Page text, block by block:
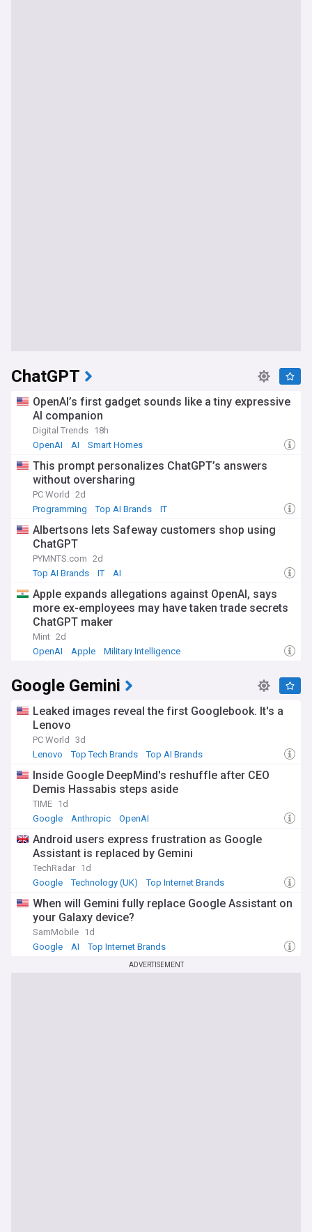
ChatGPT
OpenAI’s first gadget sounds like a tiny expressive
AI companion
Digital Trends 18h
OpenAI
AI Smart Homes
This prompt personalizes ChatGPT’s answers
without oversharing
PC World
2d
Programming
Top AI Brands IT
Albertsons lets Safeway customers shop using
ChatGPT
PYMNTS.com 2d
Top AI Brands
IT AI
Apple expands allegations against OpenAI, says
more ex-employees may have taken trade secrets
ChatGPT maker
Mint 2d
OpenAI
Apple Military Intelligence
Google Gemini
Leaked images reveal the first Googlebook. It's a
Lenovo
PC World
3d
Lenovo
Top Tech Brands Top AI Brands
Inside Google DeepMind's reshuffle after CEO
Demis Hassabis steps aside
TIME 1d
Google
Anthropic OpenAI
Android users express frustration as Google
Assistant is replaced by Gemini
TechRadar 1d
Google
Technology (UK) Top Internet Brands
When will Gemini fully replace Google Assistant on
your Galaxy device?
SamMobile 1d
Google
AI Top Internet Brands
ADVERTISEMENT